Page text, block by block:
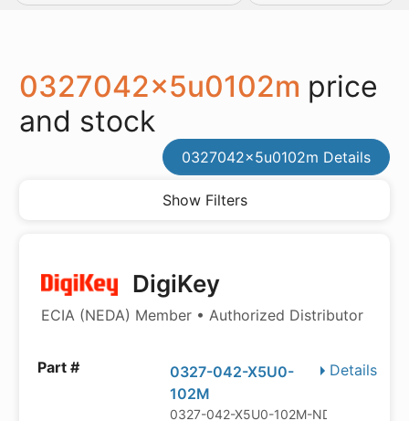
0327042x5u0102m price
and stock
0327042x5u0102m Details
Show Filters
DigiKey
ECIA (NEDA) Member • Authorized Distributor
Details
0327-042-X5U0-
102M
0327-042-X5U0-102M-ND